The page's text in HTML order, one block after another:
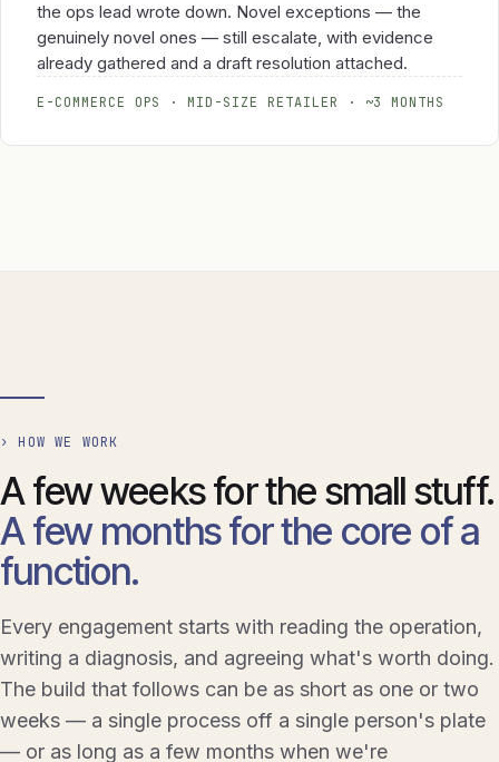
the ops lead wrote down. Novel exceptions — the
genuinely novel ones — still escalate, with evidence
already gathered and a draft resolution attached.
E-COMMERCE OPS · MID-SIZE RETAILER · ~3 MONTHS
› HOW WE WORK
A few weeks for the small stuff.
A few months for the core of a
function.
Every engagement starts with reading the operation,
writing a diagnosis, and agreeing what's worth doing.
The build that follows can be as short as one or two
weeks — a single process off a single person's plate
— or as long as a few months when we're